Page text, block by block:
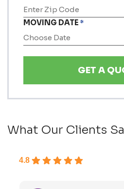
MOVING DATE *
MM
What Our Clients
4.8